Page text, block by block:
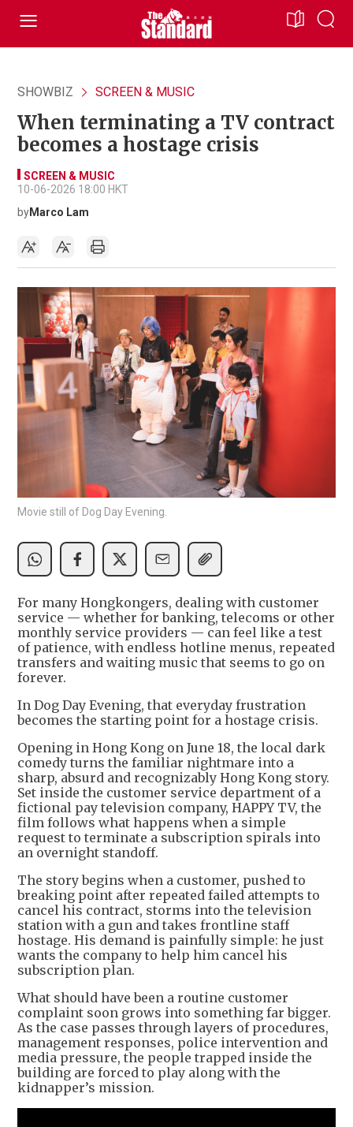
SHOWBIZ SCREEN & MUSIC
When terminating a TV contract
becomes a hostage crisis
SCREEN & MUSIC
10-06-2026 18:00 HKT
byMarco Lam
Movie still of Dog Day Evening.
For many Hongkongers, dealing with customer
service — whether for banking, telecoms or other
monthly service providers — can feel like a test
of patience, with endless hotline menus, repeated
transfers and waiting music that seems to go on
forever.
In Dog Day Evening, that everyday frustration
becomes the starting point for a hostage crisis.
Opening in Hong Kong on June 18, the local dark
comedy turns the familiar nightmare into a
sharp, absurd and recognizably Hong Kong story.
Set inside the customer service department of a
fictional pay television company, HAPPY TV, the
film follows what happens when a simple
request to terminate a subscription spirals into
an overnight standoff.
The story begins when a customer, pushed to
breaking point after repeated failed attempts to
cancel his contract, storms into the television
station with a gun and takes frontline staff
hostage. His demand is painfully simple: he just
wants the company to help him cancel his
subscription plan.
What should have been a routine customer
complaint soon grows into something far bigger.
As the case passes through layers of procedures,
management responses, police intervention and
media pressure, the people trapped inside the
building are forced to play along with the
kidnapper’s mission.